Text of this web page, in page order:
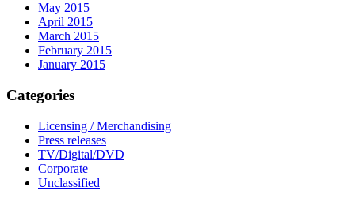
May 2015
April 2015
March 2015
February 2015
January 2015
Categories
Licensing / Merchandising
Press releases
TV/Digital/DVD
Corporate
Unclassified